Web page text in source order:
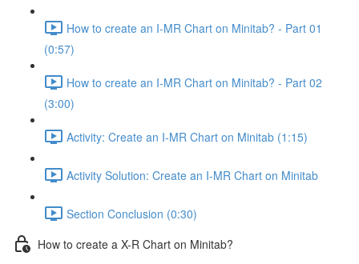
How to create an I-MR Chart on Minitab? - Part 01
(0:57)
How to create an I-MR Chart on Minitab? - Part 02
(3:00)
Activity: Create an I-MR Chart on Minitab (1:15)
Activity Solution: Create an I-MR Chart on Minitab
Section Conclusion (0:30)
How to create a X-R Chart on Minitab?